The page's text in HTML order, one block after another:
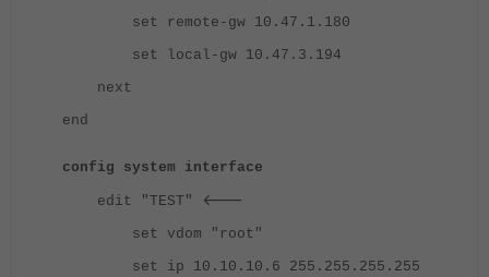
set remote-gw 10.47.1.180
set local-gw 10.47.3.194
next
end
config system interface
edit "TEST" <---
set vdom "root"
set ip 10.10.10.6 255.255.255.255